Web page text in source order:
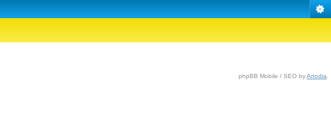
phpBB Mobile / SEO byArtodia